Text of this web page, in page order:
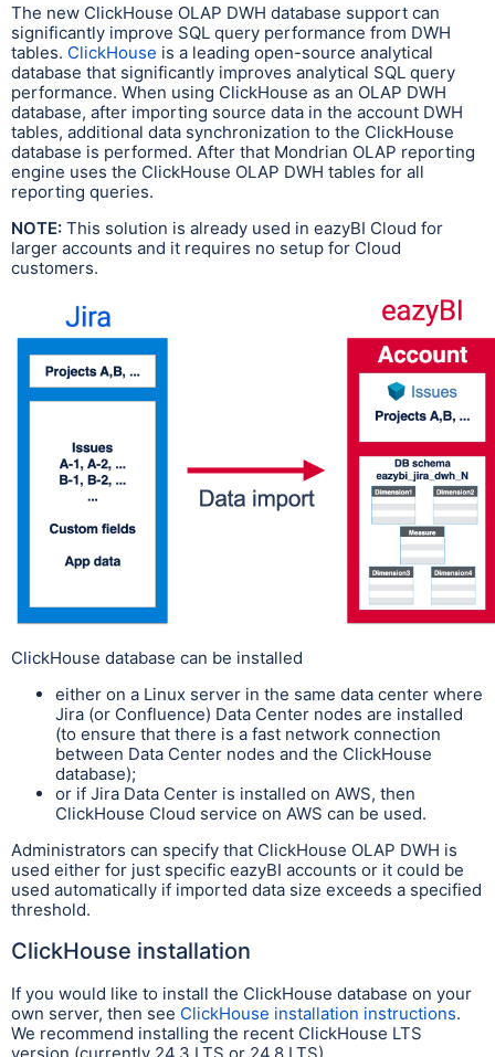
The new ClickHouse OLAP DWH database support can
significantly improve SQL query performance from DWH
tables. ClickHouse is a leading open-source analytical
database that significantly improves analytical SQL query
performance. When using ClickHouse as an OLAP DWH
database, after importing source data in the account DWH
tables, additional data synchronization to the ClickHouse
database is performed. After that Mondrian OLAP reporting
engine uses the ClickHouse OLAP DWH tables for all
reporting queries.
NOTE: This solution is already used in eazyBI Cloud for
larger accounts and it requires no setup for Cloud
customers.
ClickHouse database can be installed
either on a Linux server in the same data center where
Jira (or Confluence) Data Center nodes are installed
(to ensure that there is a fast network connection
between Data Center nodes and the ClickHouse
database);
or if Jira Data Center is installed on AWS, then
ClickHouse Cloud service on AWS can be used.
Administrators can specify that ClickHouse OLAP DWH is
used either for just specific eazyBI accounts or it could be
used automatically if imported data size exceeds a specified
threshold.
ClickHouse installation
If you would like to install the ClickHouse database on your
own server, then see ClickHouse installation instructions.
We recommend installing the recent ClickHouse LTS